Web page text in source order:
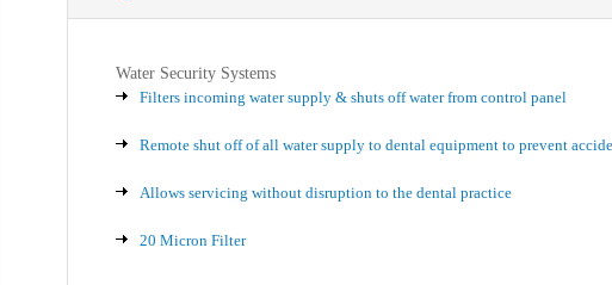
Water Security Systems
Filters incoming water supply & shuts off water from control panel
Remote shut off of all water supply to dental equipment to prevent
Allows servicing without disruption to the dental practice
20 Micron Filter